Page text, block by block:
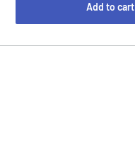
Add to cart